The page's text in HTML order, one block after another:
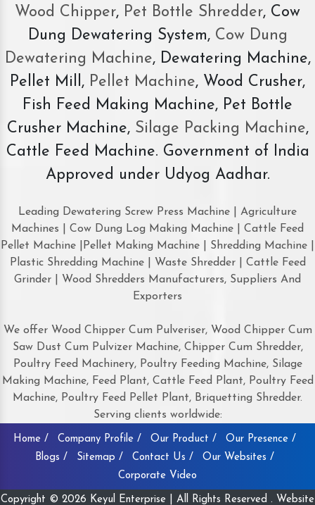
Wood Chipper, Pet Bottle Shredder, Cow
Dung Dewatering System,Cow Dung
Dewatering Machine, Dewatering Machine,
Pellet Mill, Pellet Machine, Wood Crusher,
Fish Feed Making Machine, Pet Bottle
Crusher Machine, Silage Packing Machine,
Cattle Feed Machine. Government of India
Approved under Udyog Aadhar.
Leading Dewatering Screw Press Machine | Agriculture
Machines | Cow Dung Log Making Machine | Cattle Feed
Pellet Machine |Pellet Making Machine | Shredding Machine |
Plastic Shredding Machine | Waste Shredder | Cattle Feed
Grinder | Wood Shredders Manufacturers, Suppliers And
Exporters
We offer Wood Chipper Cum Pulveriser, Wood Chipper Cum
Saw Dust Cum Pulvizer Machine, Chipper Cum Shredder,
Poultry Feed Machinery, Poultry Feeding Machine, Silage
Making Machine, Feed Plant, Cattle Feed Plant, Poultry Feed
Machine, Poultry Feed Pellet Plant, Briquetting Shredder.
Serving clients worldwide:
Home / Company Profile / Our Product /
Our Presence /
Blogs /
Sitemap / Contact Us /
Our Websites /
Corporate Video
Copyright © 2026 Keyul Enterprise | All Rights Reserved . Website